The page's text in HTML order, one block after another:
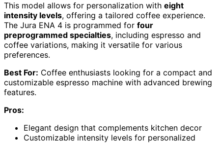
This model allows for personalization with eight
intensity levels, offering a tailored coffee experience.
The Jura ENA 4 is programmed for four
preprogrammed specialties, including espresso and
coffee variations, making it versatile for various
preferences.
Best For: Coffee enthusiasts looking for a compact and
customizable espresso machine with advanced brewing
features.
Pros:
Elegant design that complements kitchen decor
Customizable intensity levels for personalized